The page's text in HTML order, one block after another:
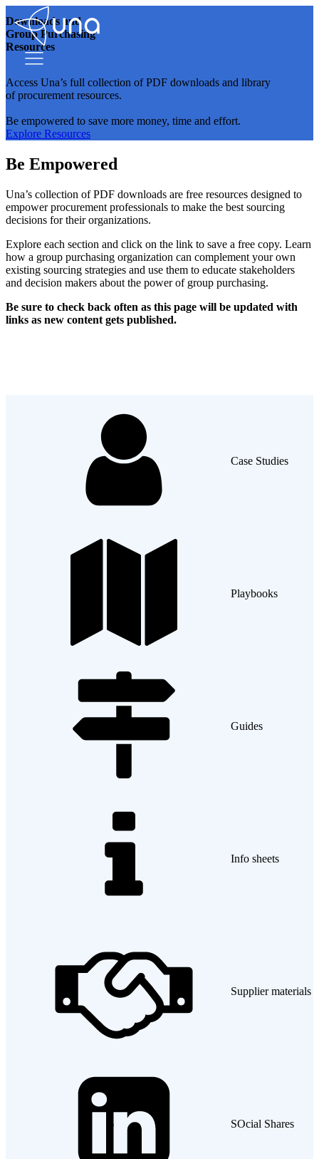
Downloads and
Group Purchasing
Resources
Access Una’s full collection of PDF downloads and library
of procurement resources.
Be empowered to save more money, time and effort.
Explore Resources
Be Empowered
Una’s collection of PDF downloads are free resources designed to
empower procurement professionals to make the best sourcing
decisions for their organizations.
Explore each section and click on the link to save a free copy. Learn
how a group purchasing organization can complement your own
existing sourcing strategies and use them to educate stakeholders
and decision makers about the power of group purchasing.
Be sure to check back often as this page will be updated with
links as new content gets published.
Case Studies
Playbooks
Guides
Info sheets
Supplier materials
SOcial Shares